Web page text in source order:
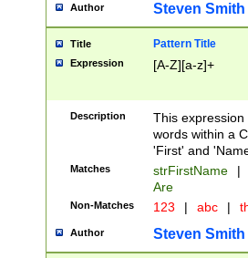
Author Steven Smith
Title Pattern Title
Expression [A-Z][a-z]+
Description
This
words within a
'First' and
Matches strFirstName |
Are
Non-Matches 123 | abc |
Author Steven Smith